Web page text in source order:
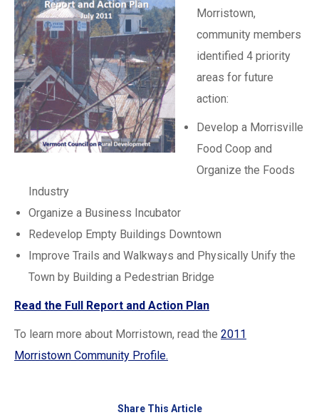
Morristown,
community members
identified 4 priority
areas for future
action:
Develop a Morrisville
Food Coop and
Organize the Foods
Industry
Organize a Business Incubator
Redevelop Empty Buildings Downtown
Improve Trails and Walkways and Physically Unify the
Town by Building a Pedestrian Bridge
Read the Full Report and Action Plan
To learn more about Morristown, read the 2011
Morristown Community Profile.
Share This Article